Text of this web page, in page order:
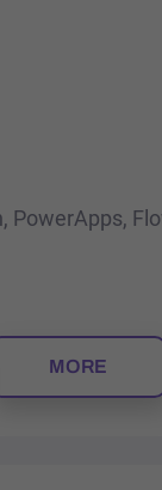
PowerApps,
MORE